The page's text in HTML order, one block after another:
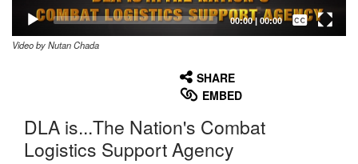
00:00| 00:00
Captions /
Subtitles
Video by Nutan Chada
SHARE
EMBED
DLA is...The Nation's Combat
Logistics Support Agency